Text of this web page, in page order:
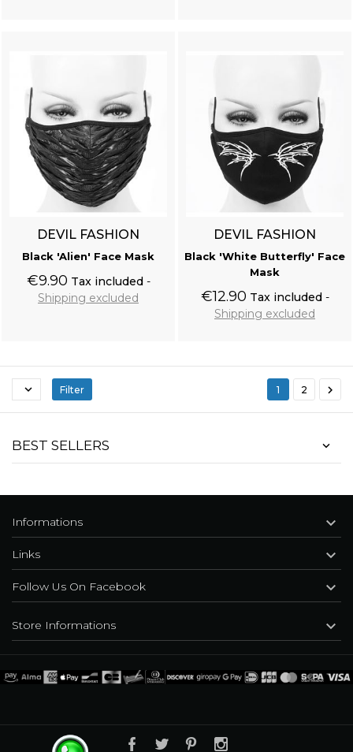
BEST SELLERS
Black Victorian 'Damask Gothic' Brocade Vest
Black 'Dark Doll' Velvet Gothic Jacket
DEVIL FASHION
Black 'Alien' Face Mask
€9.90 Tax included
Shipping excluded
DEVIL FASHION
Black 'White Butterfly' Face
Mask
€12.90 Tax included
Shipping excluded
 Filter 1 2 
Store Informations 
Informations 
Links 
Follow Us On Facebook 